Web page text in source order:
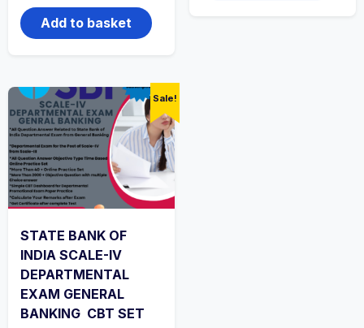
was:
₹2,999.00.
is:
₹1,499.00.
Add to basket
Sale!
STATE BANK OF
INDIA SCALE-IV
DEPARTMENTAL
EXAM GENERAL
BANKING CBT SET